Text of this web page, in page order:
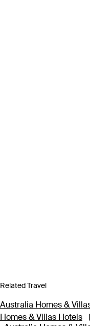
Related Travel
Australia Homes &
Homes & Villas Hotels
|